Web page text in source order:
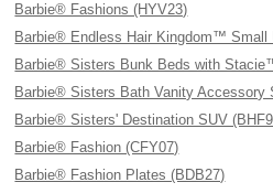
Barbie® Fashions (HYV23)
Barbie® Endless Hair Kingdom™ Small
Barbie® Sisters Bunk Beds with
Barbie® Sisters Bath Vanity
Barbie® Sisters' Destination SUV
Barbie® Fashion (CFY07)
Barbie® Fashion Plates (BDB27)